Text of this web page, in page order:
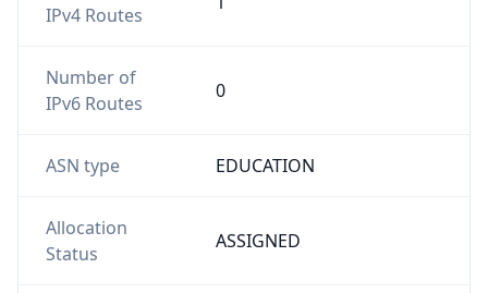
IPv4 Routes
Number of
IPv6 Routes
0
ASN type EDUCATION
Allocation
Status
ASSIGNED